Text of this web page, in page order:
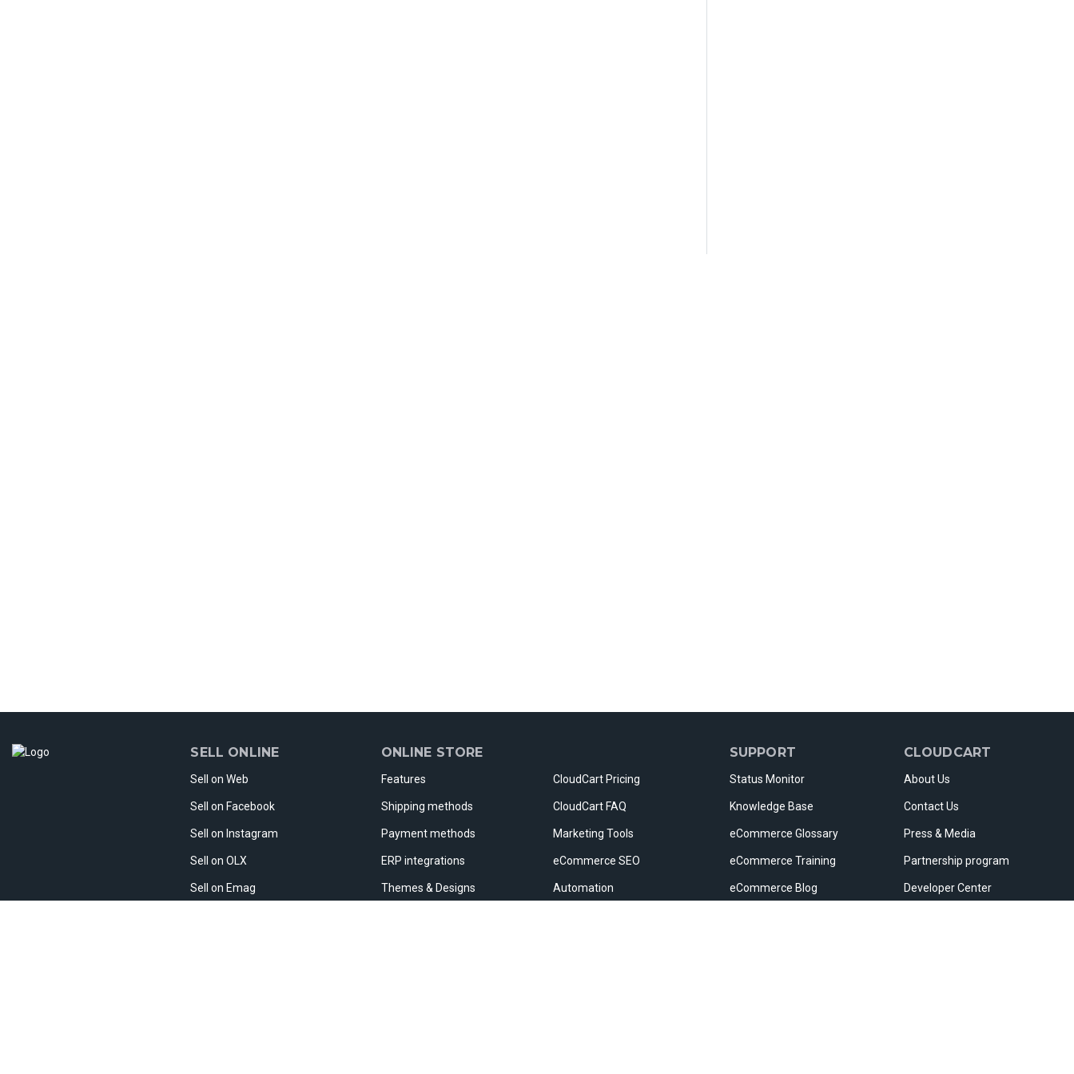
SELL ONLINE
Sell on Web
Sell on Facebook
Sell on Instagram
Sell on OLX
Sell on Emag
ONLINE STORE
Features
Shipping methods
Payment methods
ERP integrations
Themes & Designs
CloudCart Pricing
CloudCart FAQ
Marketing Tools
eCommerce SEO
Automation
SUPPORT
Status Monitor
Knowledge Base
eCommerce Glossary
eCommerce Training
eCommerce Blog
CLOUDCART
About Us
Contact Us
Press & Media
Partnership program
Developer Center